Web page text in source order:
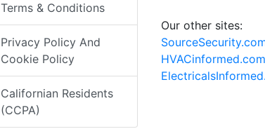
Terms & Conditions
Privacy Policy And
Cookie Policy
Californian Residents
(CCPA)
Our other sites: